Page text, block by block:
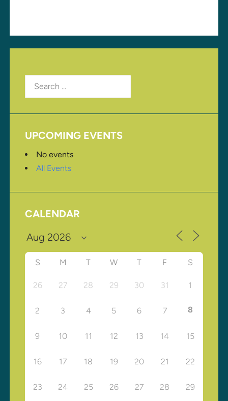
Search
for:
UPCOMING EVENTS
No events
All Events
CALENDAR
S M T W T F S
26 27 28 29 30 31 1
2 3 4 5 6 7 8
9 10 11 12 13 14 15
16 17 18 19 20 21 22
23 24 25 26 27 28 29